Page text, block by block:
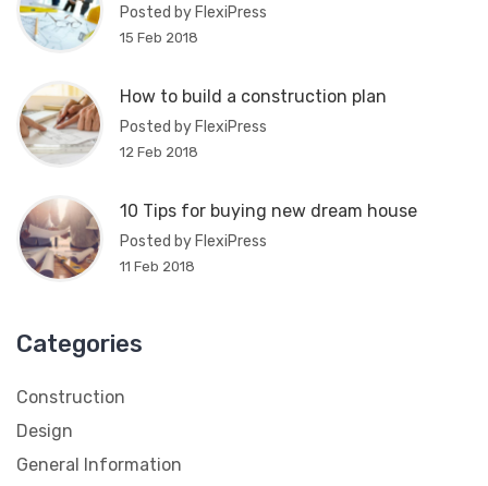
Posted by FlexiPress
15 Feb 2018
How to build a construction plan
Posted by FlexiPress
12 Feb 2018
10 Tips for buying new dream house
Posted by FlexiPress
11 Feb 2018
Categories
Construction
Design
General Information